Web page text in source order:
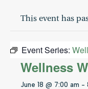
This event has
Event Series:
Wellness
June 18 @ 7:00 am -